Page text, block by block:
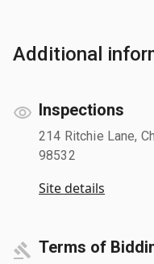
Additional
Inspections
214 Ritchie Lane,
98532
Site details
Terms of